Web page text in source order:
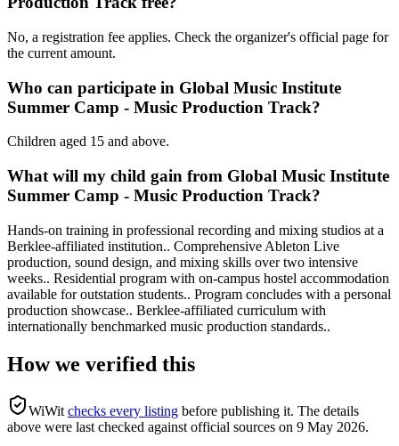
No, a registration fee applies. Check the organizer's official page for
the current amount.
Who can participate in Global Music Institute
Summer Camp - Music Production Track?
Children aged 15 and above.
What will my child gain from Global Music Institute
Summer Camp - Music Production Track?
Hands-on training in professional recording and mixing studios at a
Berklee-affiliated institution.. Comprehensive Ableton Live
production, sound design, and mixing skills over two intensive
weeks.. Residential program with on-campus hostel accommodation
available for outstation students.. Program concludes with a personal
production showcase.. Berklee-affiliated curriculum with
internationally benchmarked music production standards..
How we verified this
WiWit checks every listing before publishing it. The details
above were last checked against official sources on 9 May 2026.